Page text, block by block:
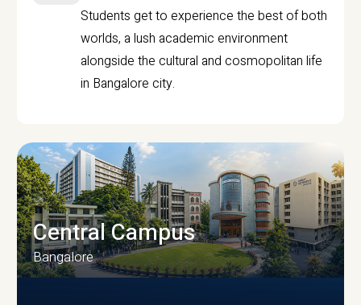
Students get to experience the best of both
worlds, a lush academic environment
alongside the cultural and cosmopolitan life
in Bangalore city.
Central Campus
Bangalore